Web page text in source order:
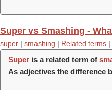
Super vs Smashing -
super | smashing | Related terms |
Super is a related term of
As adjectives the difference